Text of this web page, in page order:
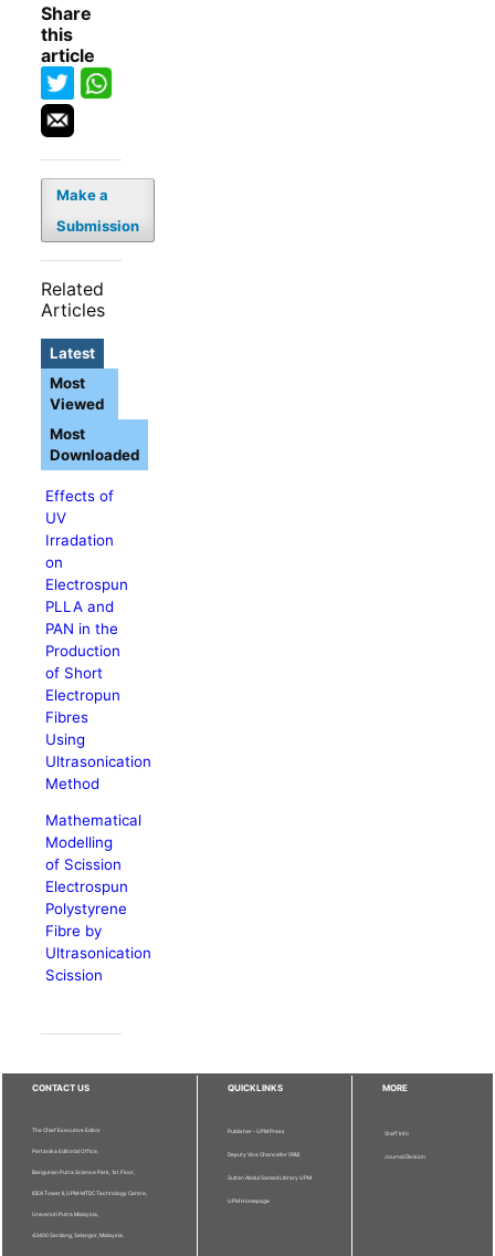
Share
this
article
Make a
Submission
Related
Articles
Latest
Effects of
UV
Irradation
on
Electrospun
PLLA and
PAN in the
Production
of Short
Electropun
Fibres
Using
Ultrasonication
Method
Mathematical
Modelling
of Scission
Electrospun
Polystyrene
Fibre by
Ultrasonication
Scission
Most
Viewed
Most
Downloaded
CONTACT US
The Chief Executive Editor
Pertanika Editorial Office,
Bangunan Putra Science Park, 1st Floor,
IDEA Tower II, UPM-MTDC Technology Centre,
Universiti Putra Malaysia,
43400 Serdang, Selangor, Malaysia.
QUICKLINKS
Publisher - UPM Press
Deputy Vice Chancellor (R&I)
Sultan Abdul Samad Library UPM
UPM Homepage
MORE
Staff Info
Journal Division